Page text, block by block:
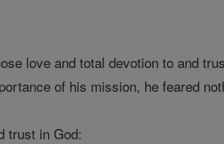
love and total devotion to and
of his mission, he feared
trust in God: